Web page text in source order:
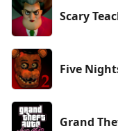
Scary
Five
Grand